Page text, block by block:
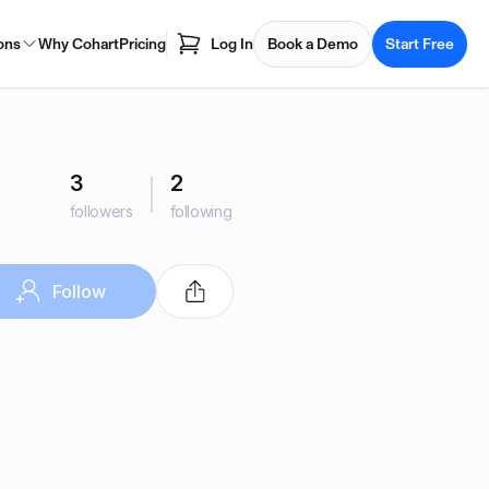
Why CohartPricing Log In Book a Demo Start Free
3
followers
2
following
Follow